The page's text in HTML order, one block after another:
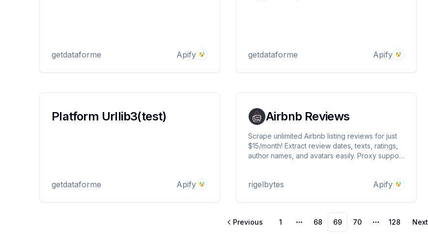
getdataforme Apify getdataforme Apify
Platform Urllib3(test)
getdataforme Apify
Airbnb Reviews
Scrape unlimited Airbnb listing reviews for just
$15/month! Extract review dates, texts, ratings,
author names, and avatars easily. Proxy support
rigelbytes Apify
Previous 1
More pages
68 69 70
More pages
128 Next